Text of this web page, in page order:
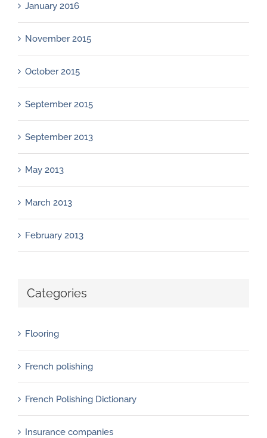
January 2016
November 2015
October 2015
September 2015
September 2013
May 2013
March 2013
February 2013
Categories
Flooring
French polishing
French Polishing Dictionary
Insurance companies